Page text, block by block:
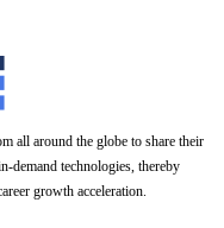
all around the globe to share their
demand technologies, thereby
growth acceleration.